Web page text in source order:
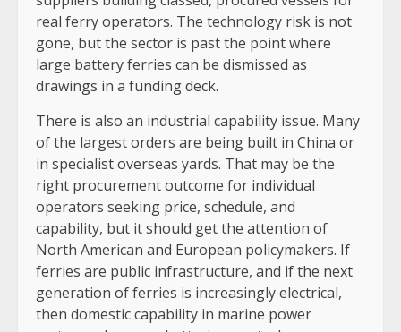
real ferry operators. The technology risk is not
gone, but the sector is past the point where
large battery ferries can be dismissed as
drawings in a funding deck.
There is also an industrial capability issue. Many
of the largest orders are being built in China or
in specialist overseas yards. That may be the
right procurement outcome for individual
operators seeking price, schedule, and
capability, but it should get the attention of
North American and European policymakers. If
ferries are public infrastructure, and if the next
generation of ferries is increasingly electrical,
then domestic capability in marine power